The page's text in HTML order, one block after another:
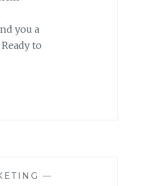
you a
to
—